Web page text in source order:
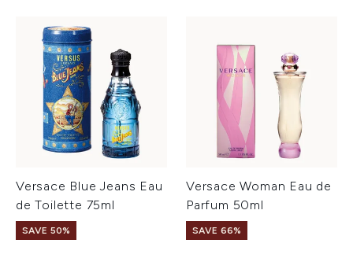
Versace Blue Jeans Eau
de Toilette 75ml
SAVE 50%
Versace Woman Eau de
Parfum 50ml
SAVE 66%